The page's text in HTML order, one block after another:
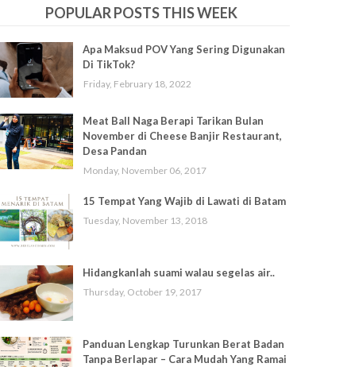
POPULAR POSTS THIS WEEK
Apa Maksud POV Yang Sering Digunakan
Di TikTok?
Friday, February 18, 2022
Meat Ball Naga Berapi Tarikan Bulan
November di Cheese Banjir Restaurant,
Desa Pandan
Monday, November 06, 2017
15 Tempat Yang Wajib di Lawati di Batam
Tuesday, November 13, 2018
Hidangkanlah suami walau segelas air..
Thursday, October 19, 2017
Panduan Lengkap Turunkan Berat Badan
Tanpa Berlapar – Cara Mudah Yang Ramai